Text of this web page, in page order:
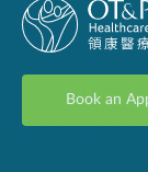
Book an